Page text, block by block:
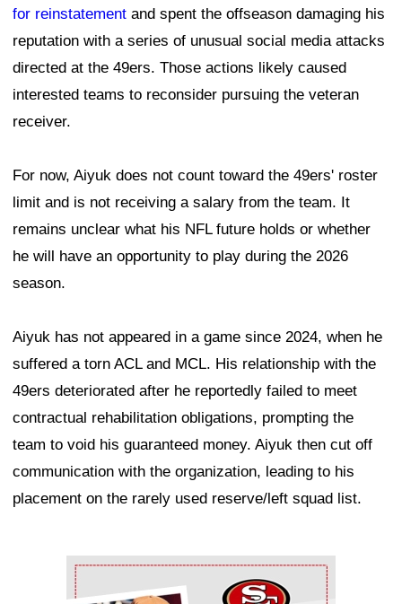
for reinstatement and spent the offseason damaging his
reputation with a series of unusual social media attacks
directed at the 49ers. Those actions likely caused
interested teams to reconsider pursuing the veteran
receiver.
For now, Aiyuk does not count toward the 49ers' roster
limit and is not receiving a salary from the team. It
remains unclear what his NFL future holds or whether
he will have an opportunity to play during the 2026
season.
Aiyuk has not appeared in a game since 2024, when he
suffered a torn ACL and MCL. His relationship with the
49ers deteriorated after he reportedly failed to meet
contractual rehabilitation obligations, prompting the
team to void his guaranteed money. Aiyuk then cut off
communication with the organization, leading to his
placement on the rarely used reserve/left squad list.
Ad Block